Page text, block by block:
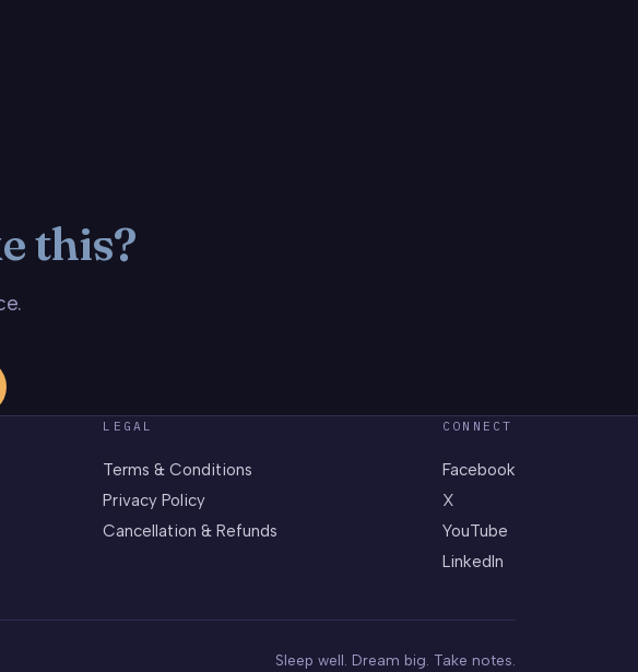
this?
LEGAL
Terms & Conditions
Privacy Policy
Cancellation & Refunds
CONNECT
Facebook
X
YouTube
LinkedIn
Sleep well. Dream big. Take notes.